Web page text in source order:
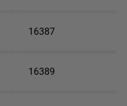
16387
16389